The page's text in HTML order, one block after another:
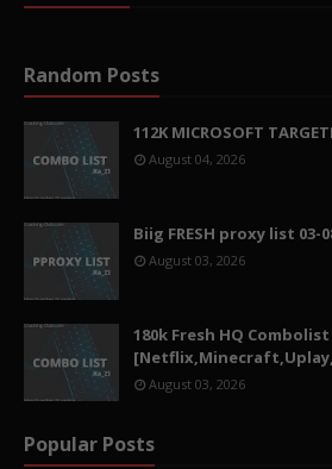
Random Posts
112K MICROSOFT
August 04, 2026
Biig FRESH proxy list 03-
August 03, 2026
180k Fresh HQ
August 03, 2026
Popular Posts